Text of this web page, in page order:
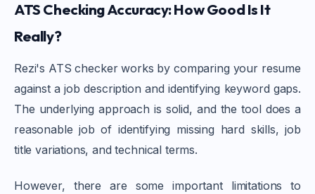
ATS Checking Accuracy: How Good Is It
Really?
Rezi's ATS checker works by comparing your resume
against a job description and identifying keyword gaps.
The underlying approach is solid, and the tool does a
reasonable job of identifying missing hard skills, job
title variations, and technical terms.
However, there are some important limitations to